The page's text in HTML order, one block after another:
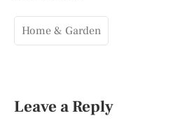
Home & Garden
Leave a Reply